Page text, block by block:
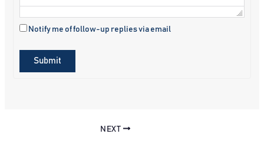
Notify me of follow-up replies via email
Submit
NEXT